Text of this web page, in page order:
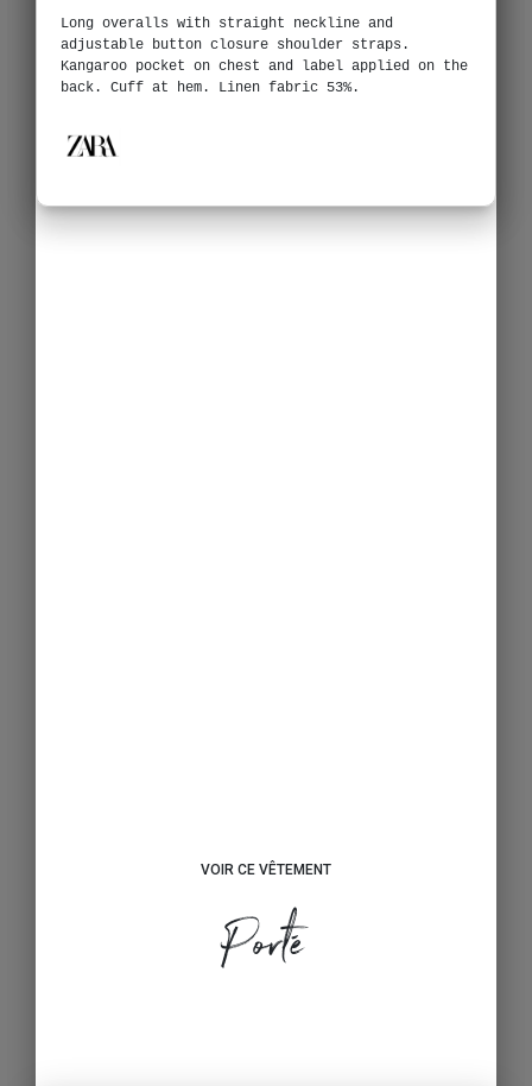
Long overalls with straight neckline and
adjustable button closure shoulder straps.
Kangaroo pocket on chest and label applied on the
back. Cuff at hem. Linen fabric 53%.
VOIR CE VÊTEMENT
Porté